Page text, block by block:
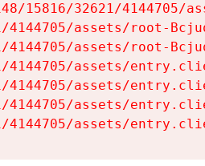
15816/32621/4144705/
assets/root-
assets/root-
assets/
assets/
assets/
assets/